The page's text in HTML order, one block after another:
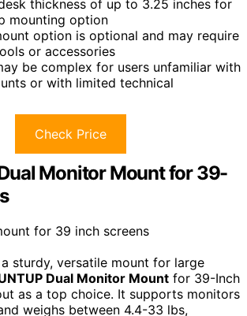
thickness of up to 3.25 inches for
mounting option
option is optional and may require
or accessories
be complex for users unfamiliar with
or with limited technical
Check Price
Monitor Mount for 39-
a sturdy, versatile mount for large
Dual Monitor Mount for 39-Inch
as a top choice. It supports monitors
weighs between 4.4-33 lbs,